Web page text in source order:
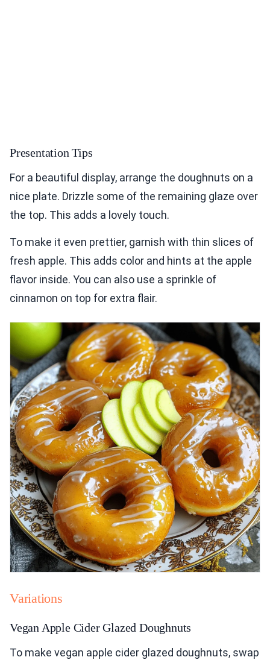
Presentation Tips
For a beautiful display, arrange the doughnuts on a
nice plate. Drizzle some of the remaining glaze over
the top. This adds a lovely touch.
To make it even prettier, garnish with thin slices of
fresh apple. This adds color and hints at the apple
flavor inside. You can also use a sprinkle of
cinnamon on top for extra flair.
Variations
Vegan Apple Cider Glazed Doughnuts
To make vegan apple cider glazed doughnuts, swap